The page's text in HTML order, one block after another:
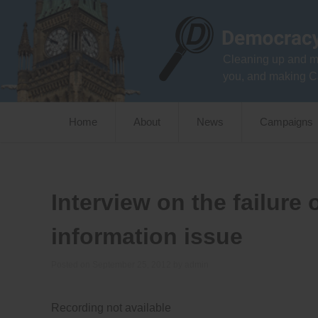
Home About News Campaigns
Interview on the failure
information issue
Recording not available